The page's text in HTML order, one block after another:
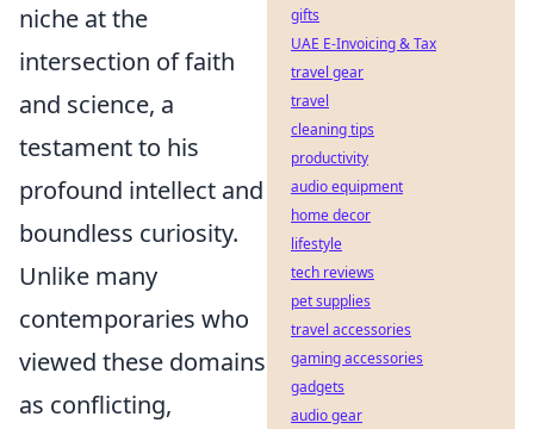
niche at the
intersection of faith
and science, a
testament to his
profound intellect and
boundless curiosity.
Unlike many
contemporaries who
viewed these domains
as conflicting,
gifts
UAE E-Invoicing & Tax
travel gear
travel
cleaning tips
productivity
audio equipment
home decor
lifestyle
tech reviews
pet supplies
travel accessories
gaming accessories
gadgets
audio gear